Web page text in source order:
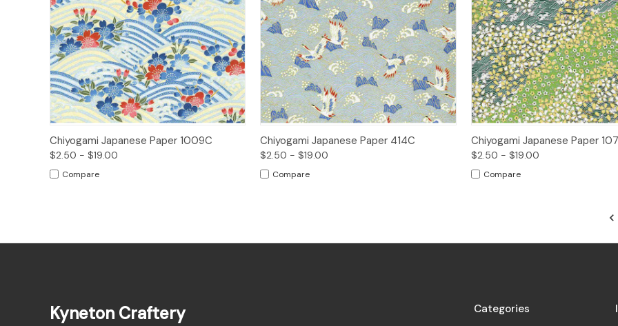
Quick View Options
Chiyogami Japanese Paper 1009C
$2.50 - $19.00
Compare
Quick View Options
Chiyogami Japanese Paper 414C
$2.50 - $19.00
Compare
Quick View
Chiyogami Japanese Paper
$2.50 - $19.00
Compare
Categories
Kyneton Craftery